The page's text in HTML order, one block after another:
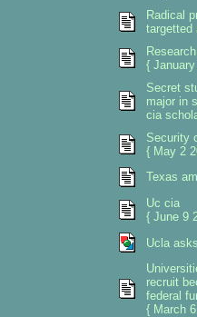
Radical
targetted
{
Secret
major in
cia
Security
{ May 2
Texas
Uc cia
{ June 9
Ucla
recruit
federal
{ March